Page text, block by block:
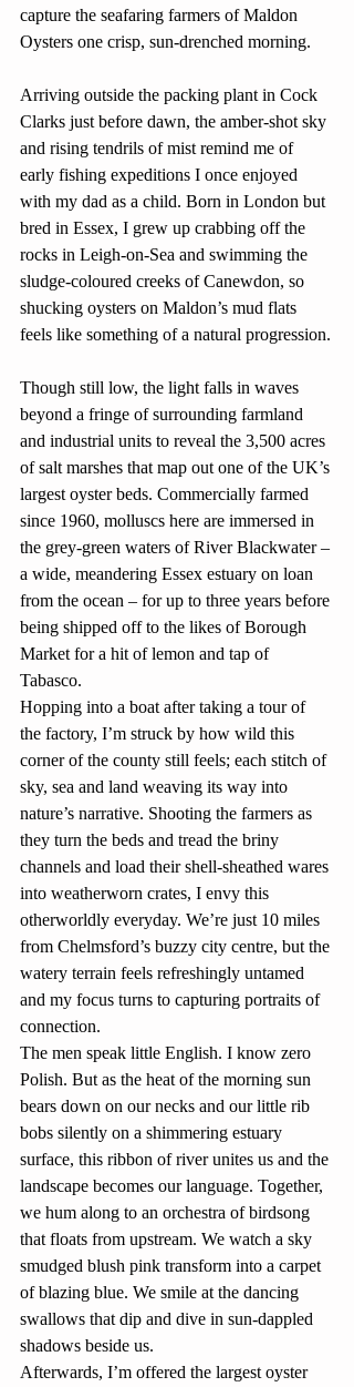
capture the seafaring farmers of Maldon
Oysters one crisp, sun-drenched morning.
Arriving outside the packing plant in Cock
Clarks just before dawn, the amber-shot sky
and rising tendrils of mist remind me of
early fishing expeditions I once enjoyed
with my dad as a child. Born in London but
bred in Essex, I grew up crabbing off the
rocks in Leigh-on-Sea and swimming the
sludge-coloured creeks of Canewdon, so
shucking oysters on Maldon’s mud flats
feels like something of a natural progression.
Though still low, the light falls in waves
beyond a fringe of surrounding farmland
and industrial units to reveal the 3,500 acres
of salt marshes that map out one of the UK’s
largest oyster beds. Commercially farmed
since 1960, molluscs here are immersed in
the grey-green waters of River Blackwater –
a wide, meandering Essex estuary on loan
from the ocean – for up to three years before
being shipped off to the likes of Borough
Market for a hit of lemon and tap of
Tabasco.
Hopping into a boat after taking a tour of
the factory, I’m struck by how wild this
corner of the county still feels; each stitch of
sky, sea and land weaving its way into
nature’s narrative. Shooting the farmers as
they turn the beds and tread the briny
channels and load their shell-sheathed wares
into weatherworn crates, I envy this
otherworldly everyday. We’re just 10 miles
from Chelmsford’s buzzy city centre, but the
watery terrain feels refreshingly untamed
and my focus turns to capturing portraits of
connection.
The men speak little English. I know zero
Polish. But as the heat of the morning sun
bears down on our necks and our little rib
bobs silently on a shimmering estuary
surface, this ribbon of river unites us and the
landscape becomes our language. Together,
we hum along to an orchestra of birdsong
that floats from upstream. We watch a sky
smudged blush pink transform into a carpet
of blazing blue. We smile at the dancing
swallows that dip and dive in sun-dappled
shadows beside us.
Afterwards, I’m offered the largest oyster